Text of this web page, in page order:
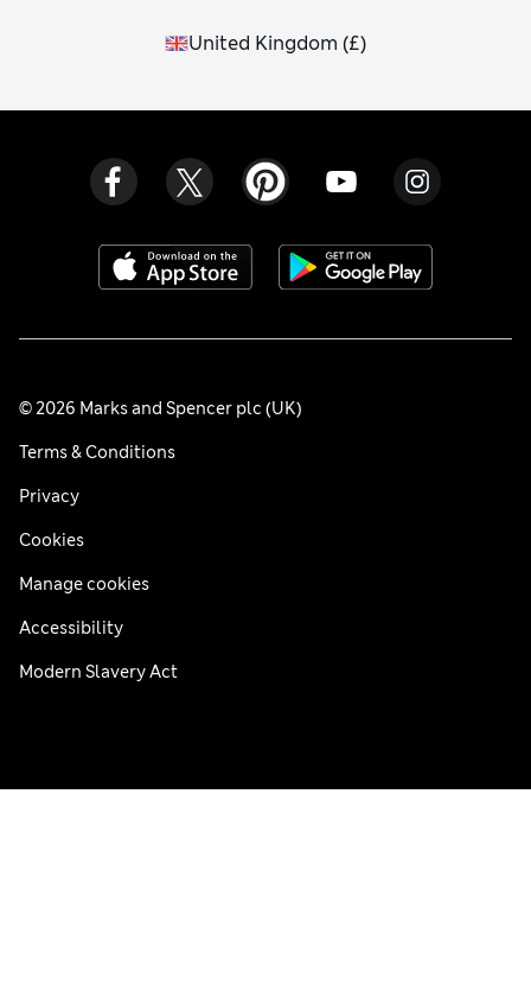
United Kingdom (£)
© 2026 Marks and Spencer plc (UK)
Terms & Conditions
Privacy
Cookies
Manage cookies
Accessibility
Modern Slavery Act